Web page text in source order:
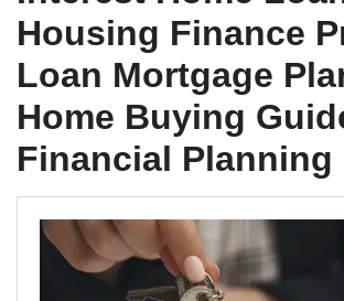
Housing Finance
Loan Mortgage
Home Buying
Financial Planning